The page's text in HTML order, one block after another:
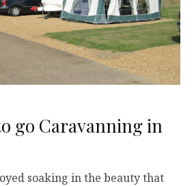
go Caravanning in
soaking in the beauty that